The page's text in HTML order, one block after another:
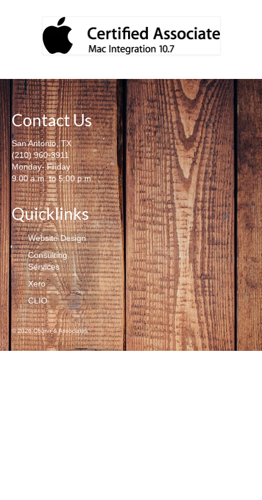
Contact Us
San Antonio, TX
(210) 960-3911
Monday- Friday
9:00 a.m. to 5:00 p.m.
Quicklinks
Website Design
Consulting
Services
Xero
CLIO
© 2026 Chunn & Associates